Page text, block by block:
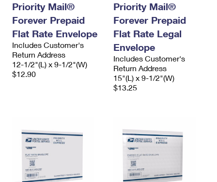
Priority Mail®
Forever Prepaid
Flat Rate Envelope
Includes Customer's
Return Address
12-1/2"(L) x 9-1/2"(W)
$12.90
Priority Mail®
Forever Prepaid
Flat Rate Legal
Envelope
Includes Customer's
Return Address
15"(L) x 9-1/2"(W)
$13.25